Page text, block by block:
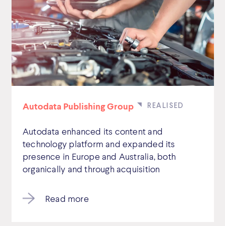
Autodata Publishing Group
Autodata enhanced its content and
technology platform and expanded its
presence in Europe and Australia, both
organically and through acquisition
Read more